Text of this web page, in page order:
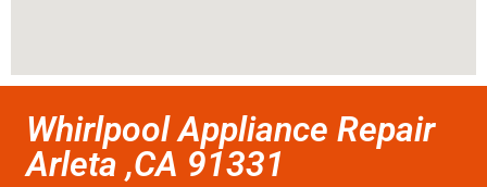
Whirlpool Appliance Repair
Arleta ,CA 91331